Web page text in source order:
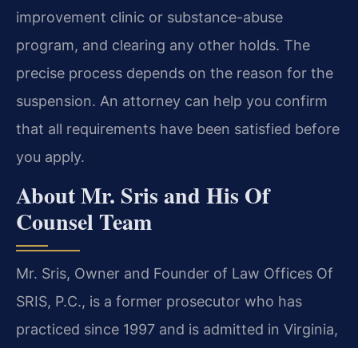
improvement clinic or substance-abuse
program, and clearing any other holds. The
precise process depends on the reason for the
suspension. An attorney can help you confirm
that all requirements have been satisfied before
you apply.
About Mr. Sris and His Of
Counsel Team
Mr. Sris, Owner and Founder of Law Offices Of
SRIS, P.C., is a former prosecutor who has
practiced since 1997 and is admitted in Virginia,